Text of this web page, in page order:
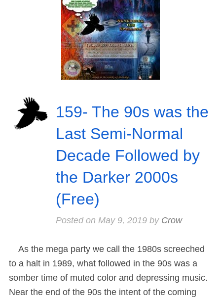
159- The 90s was the
Last Semi-Normal
Decade Followed by
the Darker 2000s
(Free)
Posted on May 9, 2019by Crow
As the mega party we call the 1980s screeched
to a halt in 1989, what followed in the 90s was a
somber time of muted color and depressing music.
Near the end of the 90s the intent of the coming